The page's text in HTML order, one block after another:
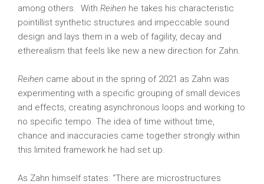
among others. With Reihen he takes his characteristic
pointillist synthetic structures and impeccable sound
design and lays them in a web of fagility, decay and
etherealism that feels like new a new direction for Zahn.
Reihen came about in the spring of 2021 as Zahn was
experimenting with a specific grouping of small devices
and effects, creating asynchronous loops and working to
no specific tempo. The idea of time without time,
chance and inaccuracies came together strongly within
this limited framework he had set up.
As Zahn himself states: “There are microstructures